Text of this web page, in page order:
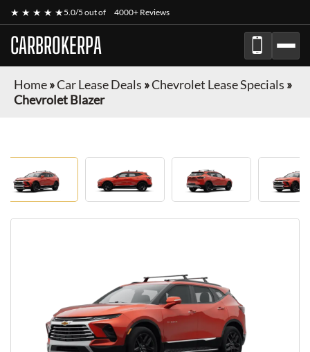
★ ★ ★ ★ ★5.0/5 out of 4000+ Reviews
CARBROKERPA
Home»Car Lease Deals »Chevrolet Lease Specials »
Chevrolet Blazer